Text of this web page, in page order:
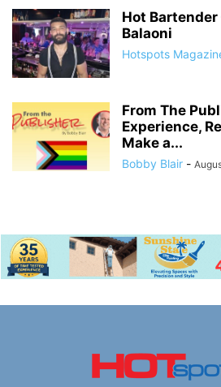
Hot Bartender
Balaoni
Hotspots
From The
Experience,
Make a...
Bobby Blair -